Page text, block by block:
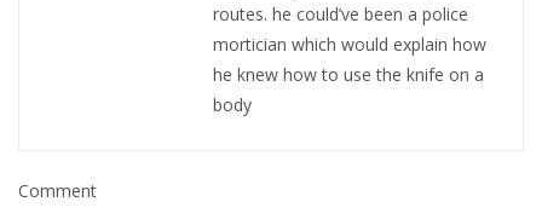
routes. he could’ve been a police
mortician which would explain how
he knew how to use the knife on a
body
Comment